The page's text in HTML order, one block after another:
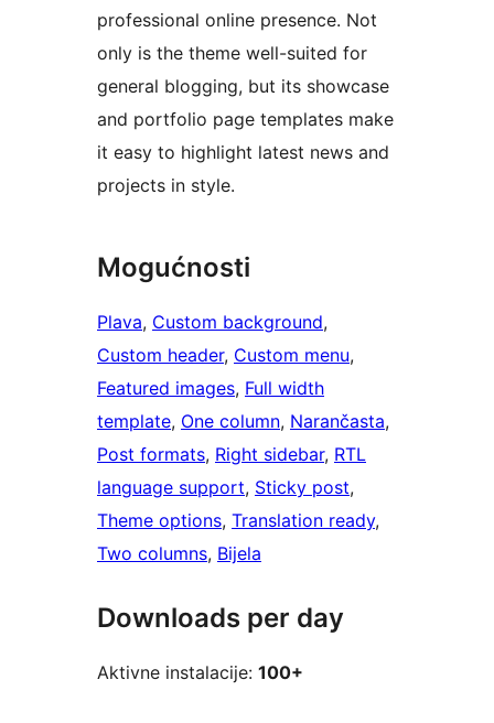
professional online presence. Not
only is the theme well-suited for
general blogging, but its showcase
and portfolio page templates make
it easy to highlight latest news and
projects in style.
Mogućnosti
Plava, Custom background
Custom header, Custom menu
Featured images, Full width
template, One column, Narančasta
Post formats, Right sidebar, RTL
language support, Sticky post
Theme options, Translation ready
Two columns, Bijela
Downloads per day
Aktivne instalacije: 100+